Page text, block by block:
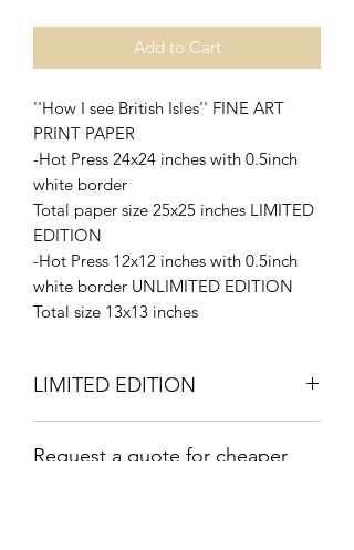
Add to Cart
''How I see British Isles'' FINE ART
PRINT PAPER
-Hot Press 24x24 inches with 0.5inch
white border
Total paper size 25x25 inches LIMITED
EDITION
-Hot Press 12x12 inches with 0.5inch
white border UNLIMITED EDITION
Total size 13x13 inches
LIMITED EDITION
Request a quote for cheaper